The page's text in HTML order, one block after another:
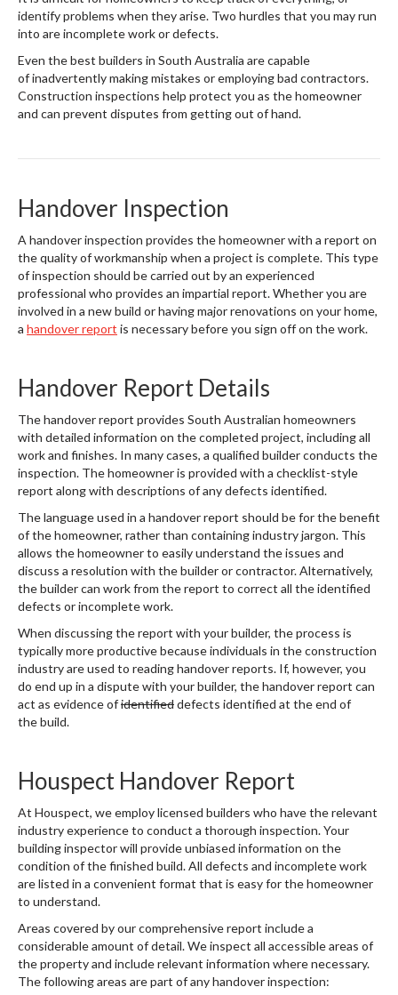
identify problems when they arise. Two hurdles that you may run
into are incomplete work or defects.
Even the best builders in South Australia are capable
of inadvertently making mistakes or employing bad contractors.
Construction inspections help protect you as the homeowner
and can prevent disputes from getting out of hand.
Handover Inspection
A handover inspection provides the homeowner with a report on
the quality of workmanship when a project is complete. This type
of inspection should be carried out by an experienced
professional who provides an impartial report. Whether you are
involved in a new build or having major renovations on your home,
a handover report is necessary before you sign off on the work.
Handover Report Details
The handover report provides South Australian homeowners
with detailed information on the completed project, including all
work and finishes. In many cases, a qualified builder conducts the
inspection. The homeowner is provided with a checklist-style
report along with descriptions of any defects identified.
The language used in a handover report should be for the benefit
of the homeowner, rather than containing industry jargon. This
allows the homeowner to easily understand the issues and
discuss a resolution with the builder or contractor. Alternatively,
the builder can work from the report to correct all the identified
defects or incomplete work.
When discussing the report with your builder, the process is
typically more productive because individuals in the construction
industry are used to reading handover reports. If, however, you
do end up in a dispute with your builder, the handover report can
act as evidence ofidentifieddefects identified at the end of
the build.
Houspect Handover Report
At Houspect, we employ licensed builders who have the relevant
industry experience to conduct a thorough inspection. Your
building inspector will provide unbiased information on the
condition of the finished build. All defects and incomplete work
are listed in a convenient format that is easy for the homeowner
to understand.
Areas covered by our comprehensive report include a
considerable amount of detail. We inspect all accessible areas of
the property and include relevant information where necessary.
The following areas are part of any handover inspection: